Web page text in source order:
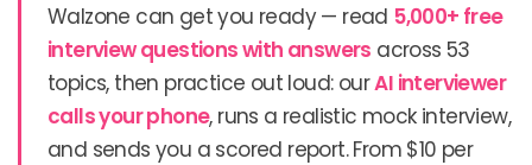
Walzone can get you ready — read 5,000+ free
interview questions with answers across 53
topics, then practice out loud: ourAI interviewer
calls your phone, runs a realistic mock interview,
and sends you a scored report. From $10 per